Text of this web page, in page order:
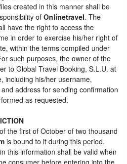
created in this manner shall be
of Onlinetravel. The
have the right to access the
in order to exercise his/her right of
within the terms compiled under
such purposes, the owner of the
to Global Travel Booking, S.L.U. at
including his/her username,
address for sending confirmation
as requested.
the first of October of two thousand
is bound to it during this period.
this information shall be valid when
consumer before entering into the